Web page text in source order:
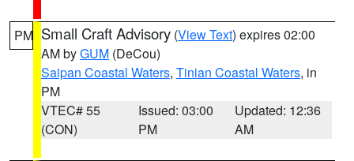
PM Small Craft Advisory (View Text) expires 02:00
AM byGUM (DeCou)
Saipan Coastal Waters, Tinian Coastal Waters, in
PM
VTEC# 55
(CON)
Issued: 03:00
PM
Updated: 12:36
AM